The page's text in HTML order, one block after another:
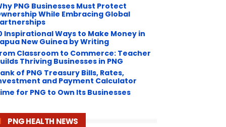
PNG Businesses Must Protect
While Embracing Global
Inspirational Ways to Make Money in
New Guinea by Writing
Classroom to Commerce: Teacher
Thriving Businesses in PNG
of PNG Treasury Bills, Rates,
and Payment Calculator
for PNG to Own Its Businesses
PNG HEALTH NEWS